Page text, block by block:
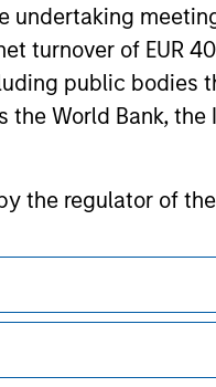
undertaking
turnover of EUR
public bodies
World Bank, the
the regulator of